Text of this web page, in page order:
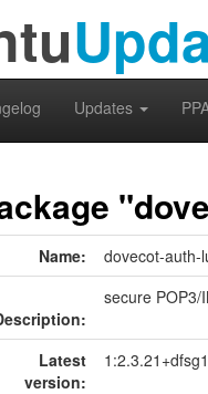
Updates
Name: dovecot-auth-
secure POP3/
Latest
version: